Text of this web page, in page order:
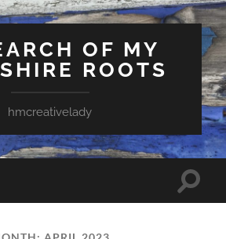
OF MY
ROOTS
hmcreativelady
Toggle